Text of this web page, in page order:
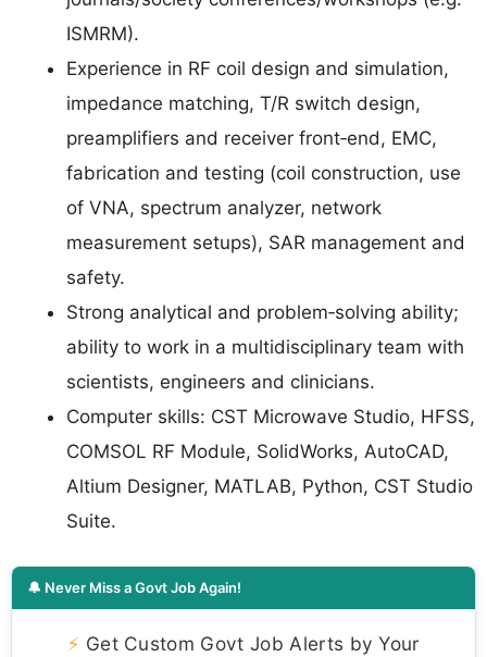
ISMRM).
Experience in RF coil design and simulation,
impedance matching, T/R switch design,
preamplifiers and receiver front‑end, EMC,
fabrication and testing (coil construction, use
of VNA, spectrum analyzer, network
measurement setups), SAR management and
safety.
Strong analytical and problem‑solving ability;
ability to work in a multidisciplinary team with
scientists, engineers and clinicians.
Computer skills: CST Microwave Studio, HFSS,
COMSOL RF Module, SolidWorks, AutoCAD,
Altium Designer, MATLAB, Python, CST Studio
Suite.
🔔 Never Miss a Govt Job Again!
⚡ Get Custom Govt Job Alerts by Your